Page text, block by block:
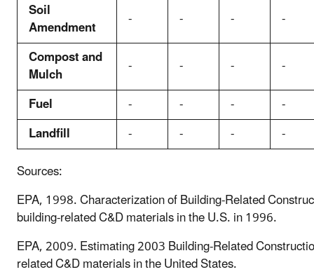
Soil
Amendment - - -
-
Compost and
Mulch - - -
-
Fuel
- - -
-
Landfill
- - -
-
Sources:
EPA, 1998. Characterization of Building-Related
building-related C&D materials in the U.S. in 1996.
EPA, 2009. Estimating 2003 Building-Related
related C&D materials in the United States.